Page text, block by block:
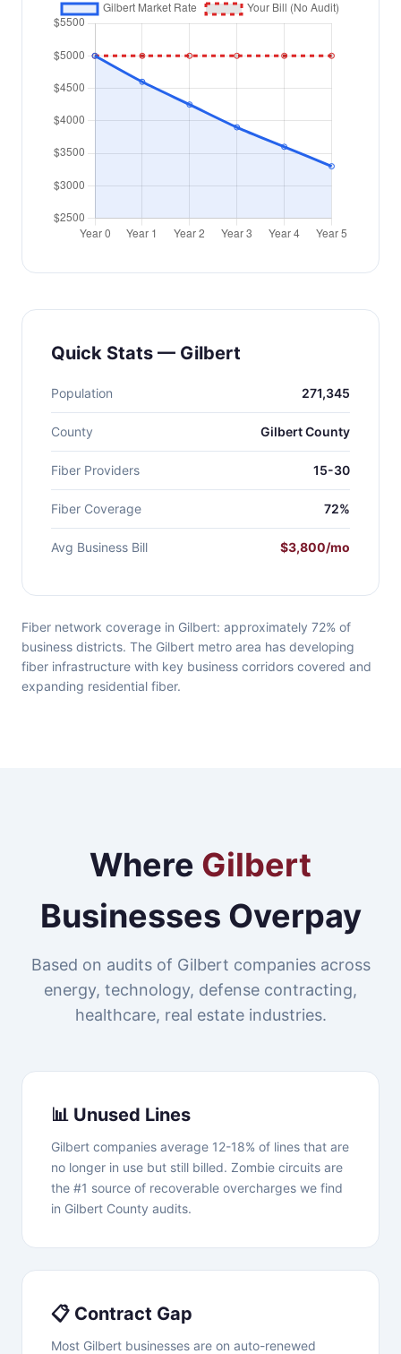
Quick Stats — Gilbert
Population 271,345
County Gilbert County
Fiber Providers 15-30
Fiber Coverage 72%
Avg Business Bill $3,800/mo
Fiber network coverage in Gilbert: approximately 72% of
business districts. The Gilbert metro area has developing
fiber infrastructure with key business corridors covered and
expanding residential fiber.
Where Gilbert
Businesses Overpay
Based on audits of Gilbert companies across
energy, technology, defense contracting,
healthcare, real estate industries.
📊 Unused Lines
Gilbert companies average 12-18% of lines that are
no longer in use but still billed. Zombie circuits are
the #1 source of recoverable overcharges we find
in Gilbert County audits.
📋 Contract Gap
Most Gilbert businesses are on auto-renewed